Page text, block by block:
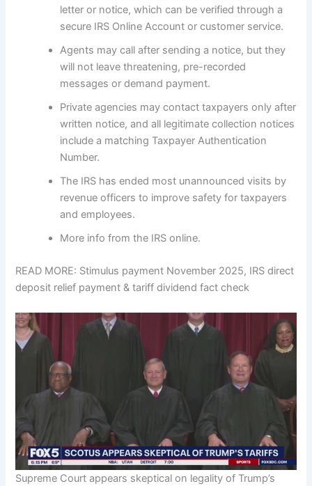
letter or notice, which can be verified through a
secure IRS Online Account or customer service.
Agents may call after sending a notice, but they
will not leave threatening, pre-recorded
messages or demand payment.
Private agencies may contact taxpayers only after
written notice, and all legitimate collection notices
include a matching Taxpayer Authentication
Number.
The IRS has ended most unannounced visits by
revenue officers to improve safety for taxpayers
and employees.
More info from the IRS online.
READ MORE: Stimulus payment November 2025, IRS direct
deposit relief payment & tariff dividend fact check
Supreme Court appears skeptical on legality of Trump’s